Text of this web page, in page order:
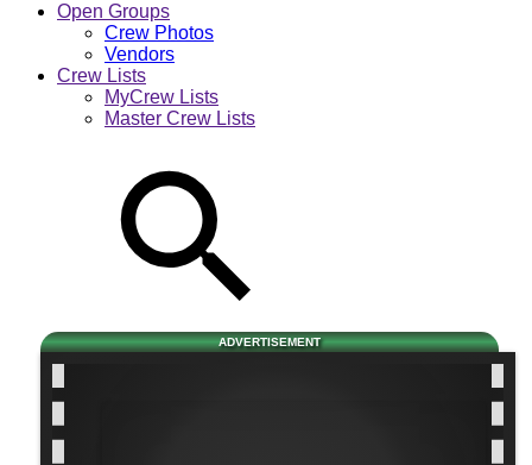
Open Groups
Crew Photos
Vendors
Crew Lists
MyCrew Lists
Master Crew Lists
ADVERTISEMENT